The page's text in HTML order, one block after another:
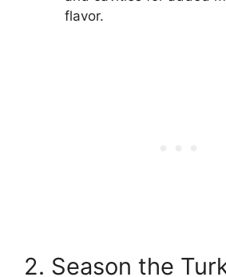
flavor.
2. Season the